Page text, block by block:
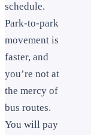
schedule.
Park-to-park
movement is
faster, and
you’re not at
the mercy of
bus routes.
You will pay